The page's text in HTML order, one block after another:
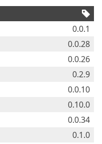
0.0.1
0.0.28
0.0.26
0.2.9
0.0.10
0.10.0
0.0.34
0.1.0